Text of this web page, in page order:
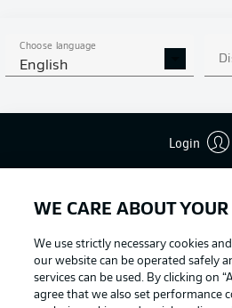
Choose language
English
Login
BUNDESLIGA
WE CARE ABOUT
We use strictly necessary cookies
our website can be operated safely
services can be used. By clicking on
agree that we also set performance